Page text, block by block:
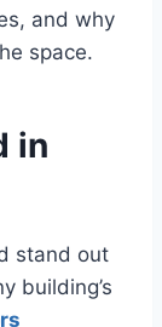
and why
space.
in
stand out
building’s